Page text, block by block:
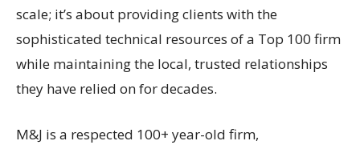
scale; it’s about providing clients with the
sophisticated technical resources of a Top 100 firm
while maintaining the local, trusted relationships
they have relied on for decades.
M&J is a respected 100+ year-old firm,